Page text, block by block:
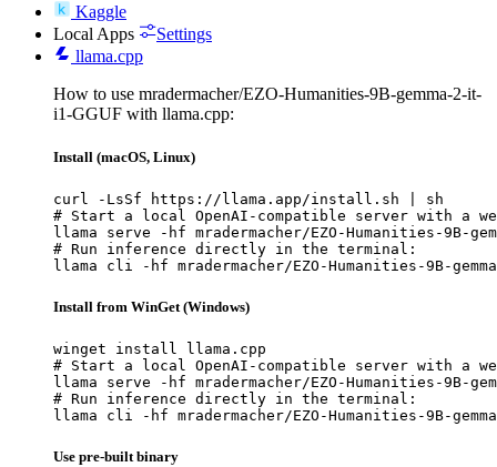
Kaggle
Local Apps
Settings
llama.cpp
How to use mradermacher/EZO-Humanities-9B-gemma-2-it-
i1-GGUF with llama.cpp:
Install (macOS, Linux)
curl -LsSf https://llama.app/install.sh | sh
# Start a local OpenAI-compatible server with a
llama serve -hf mradermacher/EZO-Humanities-9B-
# Run inference directly in the terminal:
llama cli -hf mradermacher/EZO-Humanities-9B-
Install from WinGet (Windows)
winget install llama.cpp
# Start a local OpenAI-compatible server with a
llama serve -hf mradermacher/EZO-Humanities-9B-
# Run inference directly in the terminal:
llama cli -hf mradermacher/EZO-Humanities-9B-
Use pre-built binary